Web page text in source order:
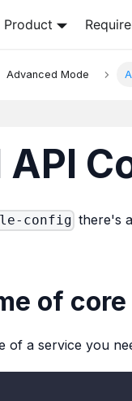
Product
Advanced Mode
config there's
of
of a service you